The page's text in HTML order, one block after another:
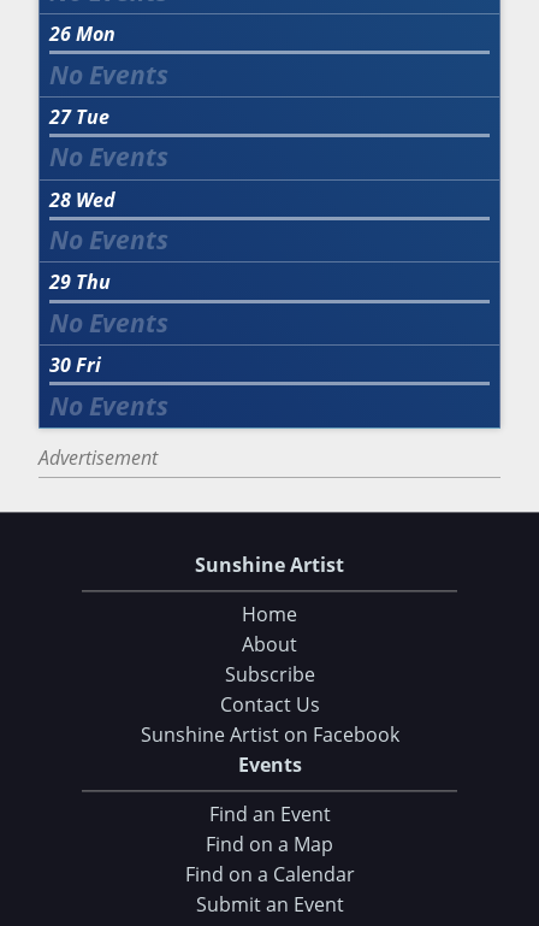
26Mon
27 Tue
28 Wed
29 Thu
30Fri
Advertisement
Sunshine Artist
Home
About
Subscribe
Contact Us
Sunshine Artist on Facebook
Events
Find an Event
Find on a Map
Find on a Calendar
Submit an Event